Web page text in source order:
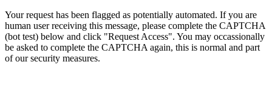
Your request has been flagged as potentially automated. If you are
human user receiving this message, please complete the CAPTCHA
(bot test) below and click "Request Access". You may occassionally
be asked to complete the CAPTCHA again, this is normal and part
of our security measures.